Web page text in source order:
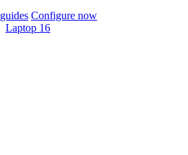
Configure now
Laptop 16